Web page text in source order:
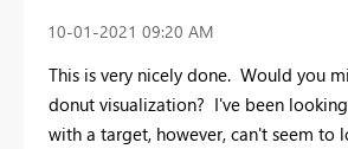
‎10-01-2021 09:20 AM
This is very nicely done. Would you
donut visualization? I've been
with a target, however, can't seem to